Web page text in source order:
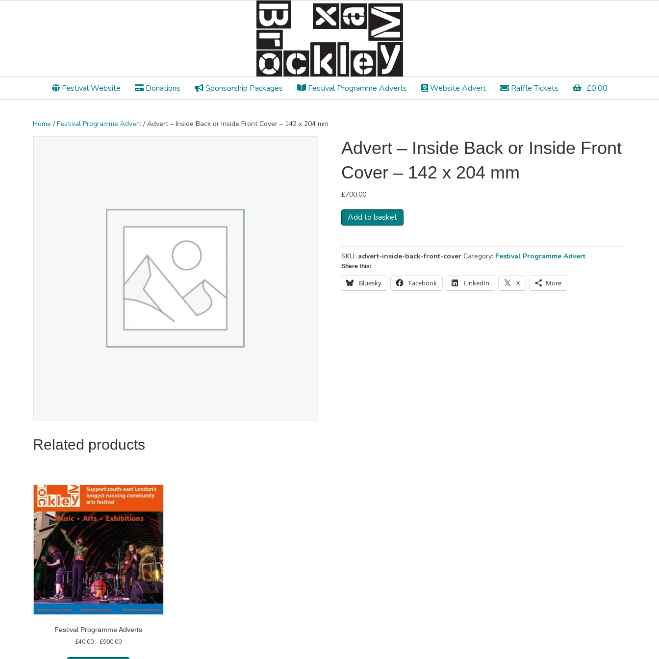
Festival Website Donations Sponsorship Packages Festival Programme Adverts Website Advert Raffle Tickets £0.00
Home /Festival Programme Advert/ Advert – Inside Back or Inside Front Cover – 142 x 204 mm
Advert – Inside Back or Inside Front
Cover – 142 x 204 mm
£700.00
Advert
-
or
Inside
Cover
-
Add to basket
SKU: advert-inside-back-front-cover Category: Festival Programme Advert
Share this:
Bluesky Facebook LinkedIn X More
Related products
Festival Programme Adverts
£40.00– £900.00Price